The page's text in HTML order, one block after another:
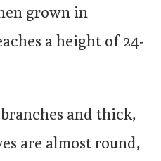
grown in
a height of 24-
and thick,
are almost round,